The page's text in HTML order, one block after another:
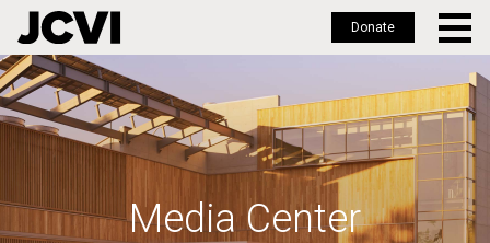
Skip
to
main
Donate
Media Center